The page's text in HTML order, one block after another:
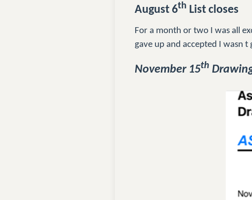
August 6th List closes
For a month or two I was all
gave up and accepted I wasn t
November 15th